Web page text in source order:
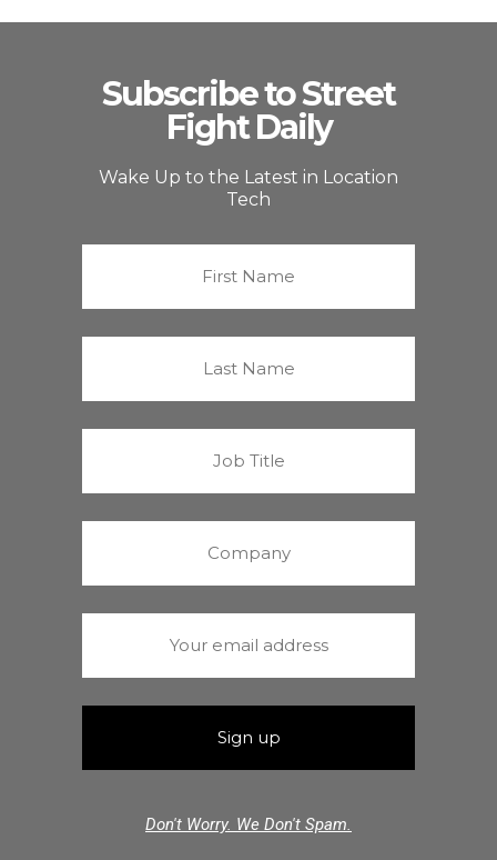
Subscribe to Street
Fight Daily
Wake Up to the Latest in Location
Tech
Don't Worry. We Don't Spam.